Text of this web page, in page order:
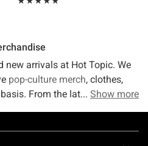
new arrivals at Hot Topic. We
pop-culture merch, clothes,
From the latest intees,
Show more